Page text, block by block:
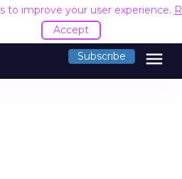
to improve your user experience.
Accept
Subscribe menu